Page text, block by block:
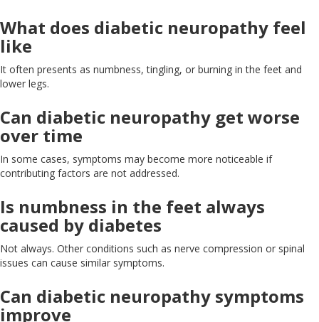
What does diabetic neuropathy feel
like
It often presents as numbness, tingling, or burning in the feet and
lower legs.
Can diabetic neuropathy get worse
over time
In some cases, symptoms may become more noticeable if
contributing factors are not addressed.
Is numbness in the feet always
caused by diabetes
Not always. Other conditions such as nerve compression or spinal
issues can cause similar symptoms.
Can diabetic neuropathy symptoms
improve